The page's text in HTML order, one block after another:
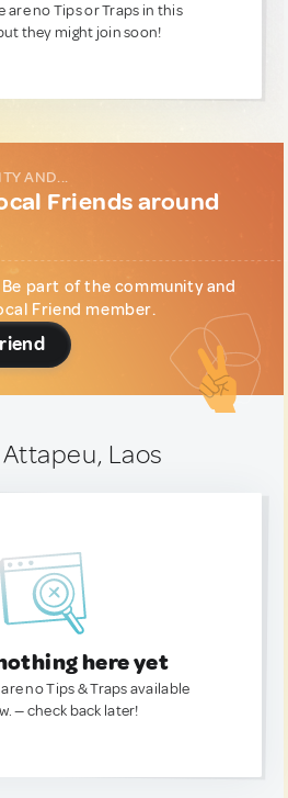
are no Tips or Traps in this
they might join soon!
AND...
Friends around
part of the community and
Friend member.
Laos
here yet
no Tips & Traps available
— check back later!